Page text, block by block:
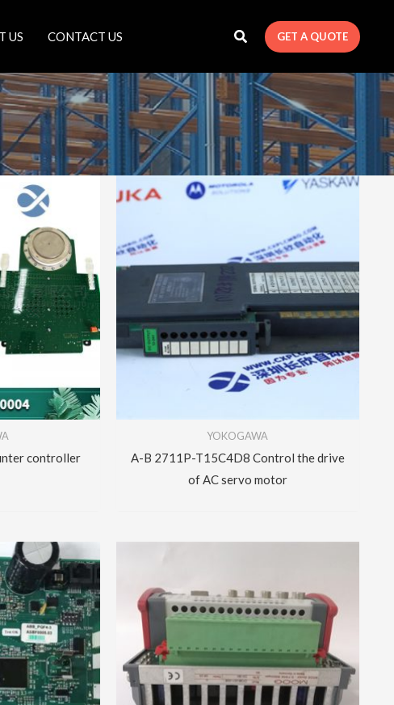
US CONTACT US GET A QUOTE
controller
YOKOGAWA
A-B 2711P-T15C4D8 Control the drive
of AC servo motor